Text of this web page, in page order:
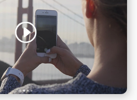
Video Slider
ELEMENTOR